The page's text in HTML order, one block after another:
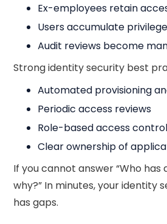
Ex-employees retain
Users accumulate
Audit reviews become
Strong identity security best
Automated provisioning
Periodic access reviews
Role-based access control
Clear ownership of
If you cannot answer “Who
why?” In minutes, your identity
has gaps.